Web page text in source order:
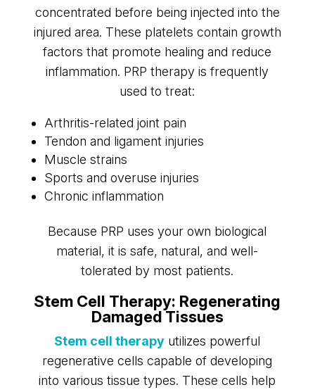
concentrated before being injected into the
injured area. These platelets contain growth
factors that promote healing and reduce
inflammation. PRP therapy is frequently
used to treat:
Arthritis-related joint pain
Tendon and ligament injuries
Muscle strains
Sports and overuse injuries
Chronic inflammation
Because PRP uses your own biological
material, it is safe, natural, and well-
tolerated by most patients.
Stem Cell Therapy: Regenerating
Damaged Tissues
Stem cell therapy utilizes powerful
regenerative cells capable of developing
into various tissue types. These cells help